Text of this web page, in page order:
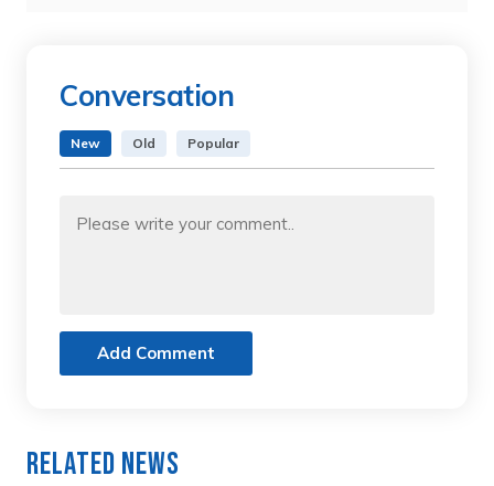
Conversation
New Old Popular
Add Comment
Related News